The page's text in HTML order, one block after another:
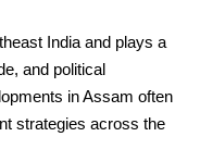
India and plays a
and political
in Assam often
strategies across the